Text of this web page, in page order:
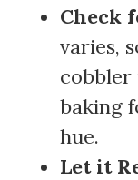
Check
varies,
cobbler
baking
hue.
Let it